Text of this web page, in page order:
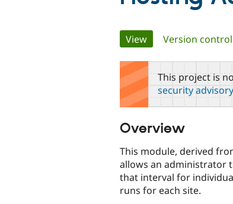
Primary
tabs
View(active tab)
Version control
This project is
security
Overview
This module, derived
allows an administrator
that interval for
runs for each site.